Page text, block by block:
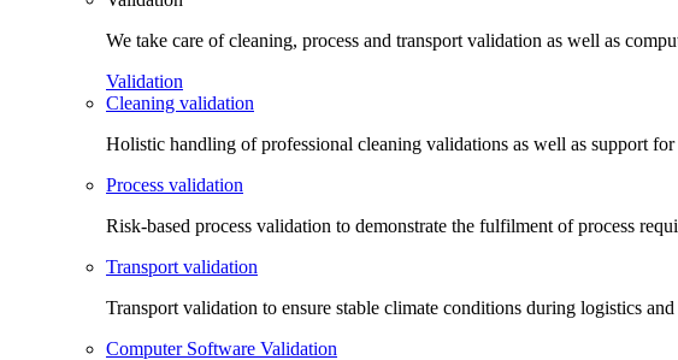
We take care of cleaning, process and transport validation as well as
Validation
Cleaning validation
Holistic handling of professional cleaning validations as well as support
Process validation
Risk-based process validation to demonstrate the fulfilment of process
Transport validation
Transport validation to ensure stable climate conditions during logistics
Computer Software Validation